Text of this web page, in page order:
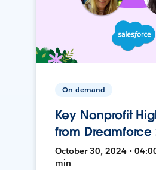
On-demand
Key Nonprofit
from Dreamforce
October 30, 2024 •
min